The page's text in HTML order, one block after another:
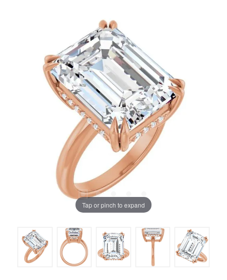
Tap or pinch to expand